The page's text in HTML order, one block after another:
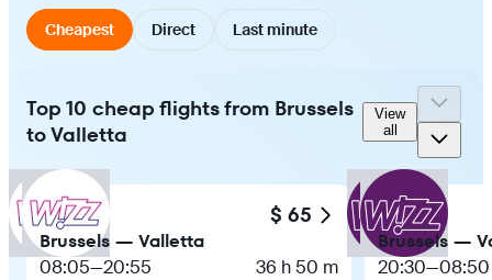
Cheapest Direct Last minute
Top 10 cheap flights from Brussels
to Valletta
View
all
$ 65
Brussels — Valletta
08:05—20:55 36 h 50 m
Brussels —
20:30—08:50